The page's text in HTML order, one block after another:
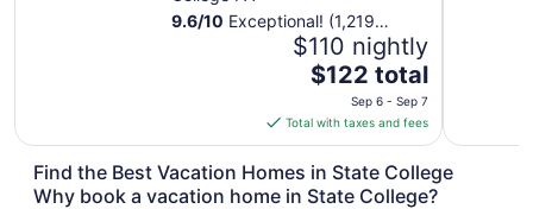
9.6/10 Exceptional! (1,219
$110 nightly
The
price
is
$122
total
per
$122 total
Sep 6 - Sep 7
Total with taxes and fees
Find the Best Vacation Homes in State College
Why book a vacation home in State College?